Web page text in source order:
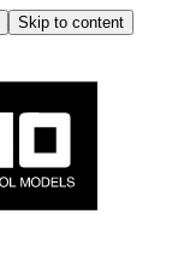
Skip to content